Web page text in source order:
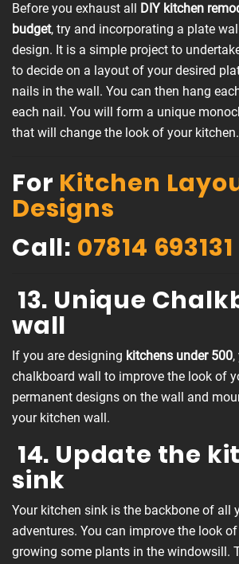
Before you exhaust all DIY kitchen
budget, try and incorporating a plate
design. It is a simple project to
to decide on a layout of your desired
nails in the wall. You can then hang
each nail. You will form a unique
that will change the look of your kitchen.
For Kitchen
Designs
Call: 07814 693131
13. Unique
wall
If you are designing kitchens under 500
chalkboard wall to improve the look of
permanent designs on the wall and
your kitchen wall.
14. Update the
sink
Your kitchen sink is the backbone of all
adventures. You can improve the look
growing some plants in the windowsill.